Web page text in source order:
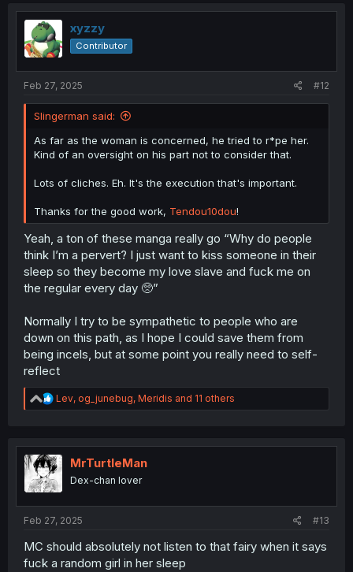
t
i
o
n
xyzzy
Contributor
Feb 27, 2025 #12
Slingerman said:
As far as the woman is concerned, he tried to r*pe her.
Kind of an oversight on his part not to consider that.
Lots of cliches. Eh. It's the execution that's important.
Thanks for the good work, Tendou10dou!
Yeah, a ton of these manga really go “Why do people
think I’m a pervert? I just want to kiss someone in their
sleep so they become my love slave and fuck me on
the regular every day 🥺”
Normally I try to be sympathetic to people who are
down on this path, as I hope I could save them from
being incels, but at some point you really need to self-
reflect
R
e
t
i
o
n
Lev, og_junebug, Meridis and 11 others
MrTurtleMan
Dex-chan lover
Feb 27, 2025 #13
MC should absolutely not listen to that fairy when it says
fuck a random girl in her sleep